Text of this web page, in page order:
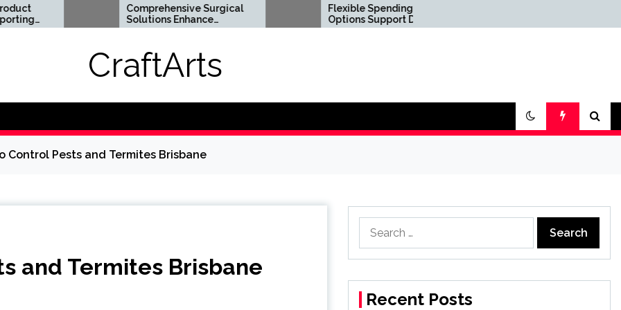
Comprehensive Surgical
Solutions Enhance
Health And Long Term
Flexible Spending
Options Support Diverse
Digital Lifestyle
International
CraftArts
Control Pests and Termites Brisbane
and Termites Brisbane
for:
Recent Posts